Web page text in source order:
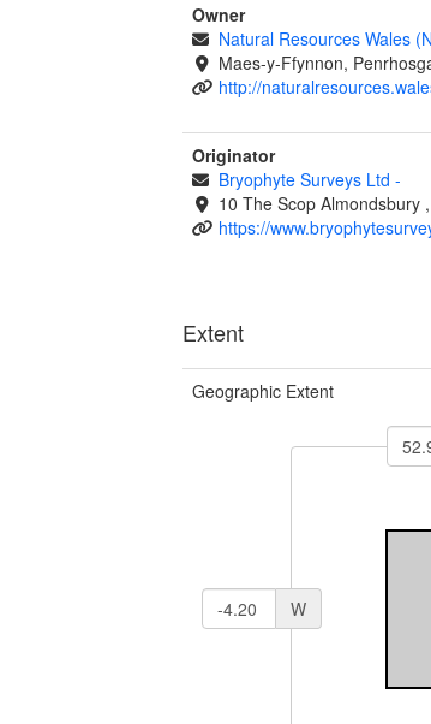
Owner
Natural Resources Wales
Maes-y-Ffynnon,
http://
Originator
Bryophyte Surveys Ltd -
10 The Scop Almondsbury ,
https://
Extent
Geographic Extent
W